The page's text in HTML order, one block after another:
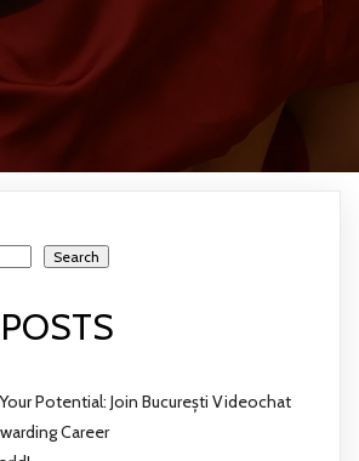
Search
Potential: Join București Videochat
Career